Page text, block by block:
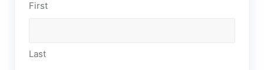
First
Last